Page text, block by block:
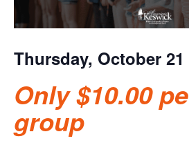
Thursday, October 21
Only $10.00
group